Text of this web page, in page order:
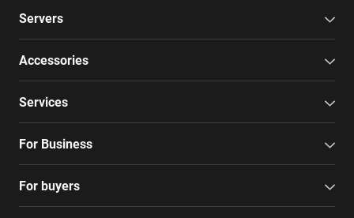
Servers
Accessories
Services
For Business
For buyers